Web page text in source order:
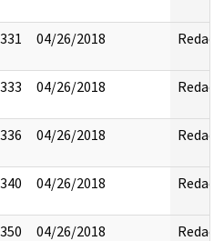
04/26/2018 Redact
04/26/2018 Redact
04/26/2018 Redact
04/26/2018 Redact
04/26/2018 Redact